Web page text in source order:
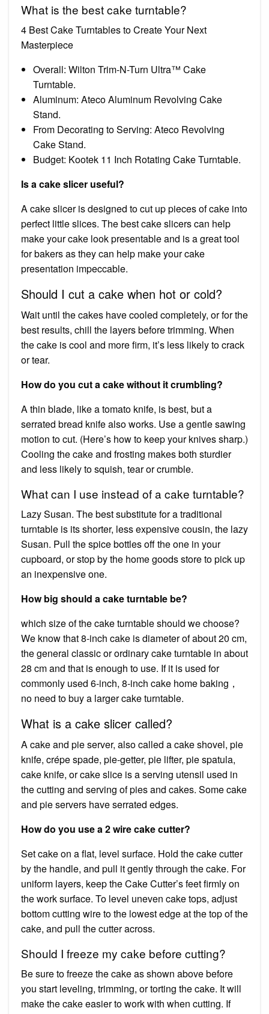
What is the best cake turntable?
4 Best Cake Turntables to Create Your Next
Masterpiece
Overall: Wilton Trim-N-Turn Ultra™ Cake
Turntable.
Aluminum: Ateco Aluminum Revolving Cake
Stand.
From Decorating to Serving: Ateco Revolving
Cake Stand.
Budget: Kootek 11 Inch Rotating Cake Turntable.
Is a cake slicer useful?
A cake slicer is designed to cut up pieces of cake into
perfect little slices. The best cake slicers can help
make your cake look presentable and is a great tool
for bakers as they can help make your cake
presentation impeccable.
Should I cut a cake when hot or cold?
Wait until the cakes have cooled completely, or for the
best results, chill the layers before trimming. When
the cake is cool and more firm, it’s less likely to crack
or tear.
How do you cut a cake without it crumbling?
A thin blade, like a tomato knife, is best, but a
serrated bread knife also works. Use a gentle sawing
motion to cut. (Here’s how to keep your knives sharp.)
Cooling the cake and frosting makes both sturdier
and less likely to squish, tear or crumble.
What can I use instead of a cake turntable?
Lazy Susan. The best substitute for a traditional
turntable is its shorter, less expensive cousin, the lazy
Susan. Pull the spice bottles off the one in your
cupboard, or stop by the home goods store to pick up
an inexpensive one.
How big should a cake turntable be?
which size of the cake turntable should we choose?
We know that 8-inch cake is diameter of about 20 cm,
the general classic or ordinary cake turntable in about
28 cm and that is enough to use. If it is used for
commonly used 6-inch, 8-inch cake home baking，
no need to buy a larger cake turntable.
What is a cake slicer called?
A cake and pie server, also called a cake shovel, pie
knife, crépe spade, pie-getter, pie lifter, pie spatula,
cake knife, or cake slice is a serving utensil used in
the cutting and serving of pies and cakes. Some cake
and pie servers have serrated edges.
How do you use a 2 wire cake cutter?
Set cake on a flat, level surface. Hold the cake cutter
by the handle, and pull it gently through the cake. For
uniform layers, keep the Cake Cutter’s feet firmly on
the work surface. To level uneven cake tops, adjust
bottom cutting wire to the lowest edge at the top of the
cake, and pull the cutter across.
Should I freeze my cake before cutting?
Be sure to freeze the cake as shown above before
you start leveling, trimming, or torting the cake. It will
make the cake easier to work with when cutting. If